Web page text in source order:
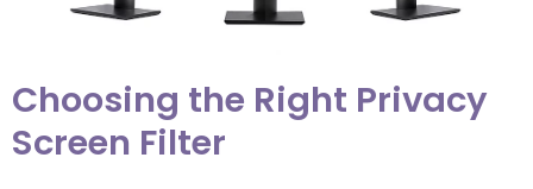
Choosing the Right Privacy
Screen Filter